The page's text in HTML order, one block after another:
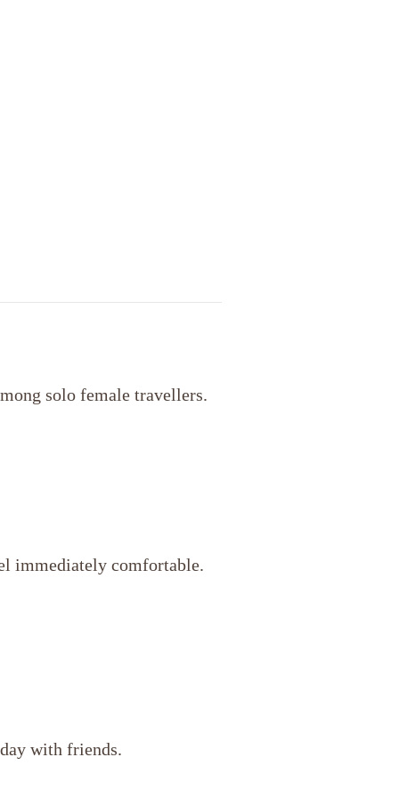
solo female travellers.
immediately comfortable.
with friends.